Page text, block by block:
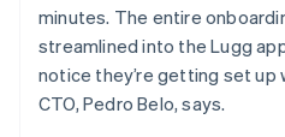
minutes. The entire
streamlined into the Lugg
notice they’re getting set up
CTO, Pedro Belo, says.